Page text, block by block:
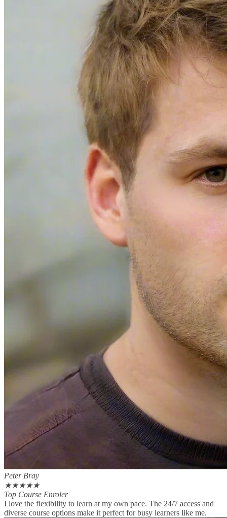
Peter Bray
★★★★★
Top Course Enroler
I love the flexibility to learn at my own pace. The 24/7 access and
diverse course options make it perfect for busy learners like me.